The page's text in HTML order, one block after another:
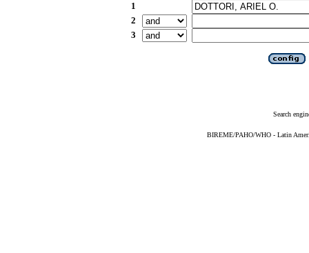
1
2
3
Search
BIREME/PAHO/WHO - Latin